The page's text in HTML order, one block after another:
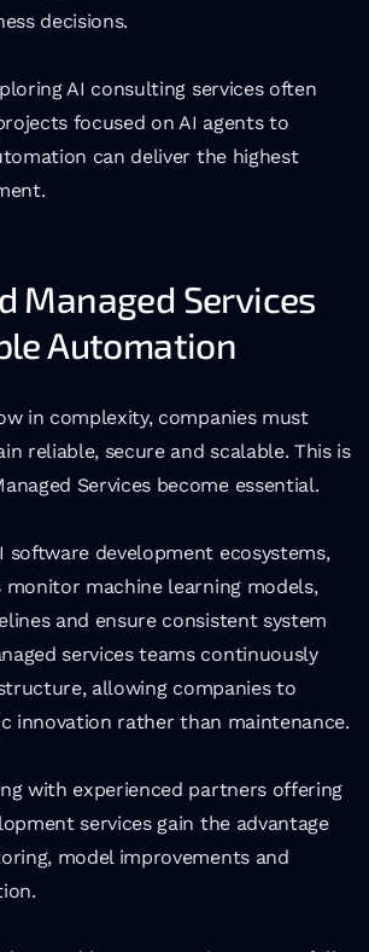
decisions.
AI consulting services often
focused on AI agents to
can deliver the highest
Managed Services
Automation
in complexity, companies must
reliable, secure and scalable. This is
Services become essential.
software development ecosystems,
machine learning models,
and ensure consistent system
services teams continuously
allowing companies to
innovation rather than maintenance.
with experienced partners offering
services gain the advantage
model improvements and